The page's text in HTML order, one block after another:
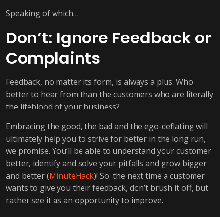
Speaking of which…
Don’t: Ignore Feedback or
Complaints
Feedback, no matter its form, is always a plus. Who
better to hear from than the customers who are literally
the lifeblood of your business?
Embracing the good, the bad and the ego-deflating will
ultimately help you to strive for better in the long run,
we promise. You’ll be able to understand your customer
better, identify and solve your pitfalls and grow bigger
and better (MinuteHack)! So, the next time a customer
wants to give you their feedback, don’t brush it off, but
rather see it as an opportunity to improve.